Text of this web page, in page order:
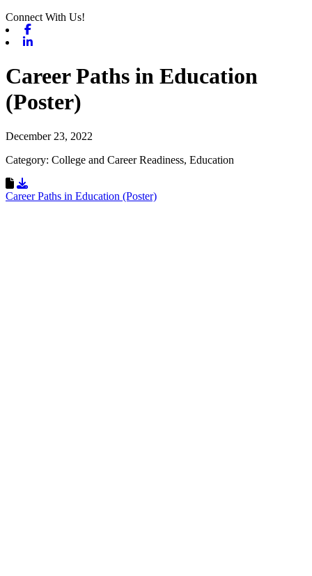
Connect With Us!
Career Paths in Education
(Poster)
December 23, 2022
Category: College and Career Readiness, Education
Download Resource
Career Paths in Education (Poster)